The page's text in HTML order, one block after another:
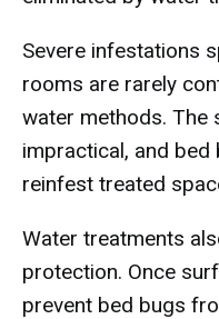
Severe infestations
rooms are rarely
water methods. The
impractical, and bed
reinfest treated
Water treatments
protection. Once
prevent bed bugs